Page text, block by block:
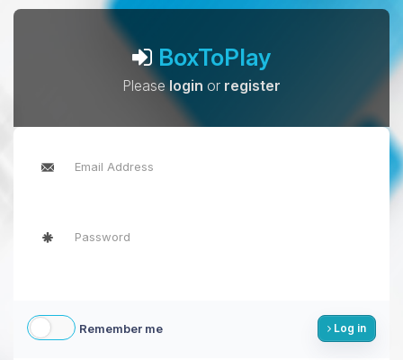
BoxToPlay
Pleaselogin or register
Remember me Log in